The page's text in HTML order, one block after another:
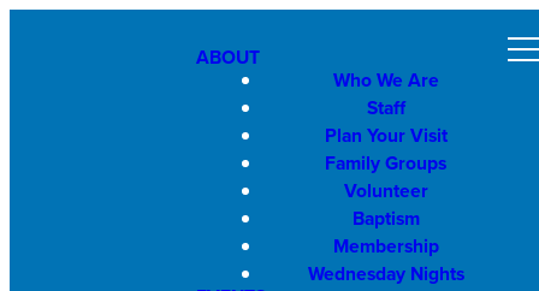
ABOUT
Who We Are
Staff
Plan Your Visit
Family Groups
Volunteer
Baptism
Membership
Wednesday Nights